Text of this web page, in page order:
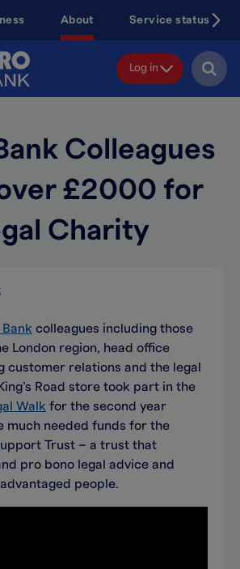
About Service status
Log in
Colleagues
over £2000 for
Charity
colleagues including those
London region, head office
customer relations and the legal
Road store took part in the
Walk for the second year
much needed funds for the
Trust – a trust that
pro bono legal advice and
people.